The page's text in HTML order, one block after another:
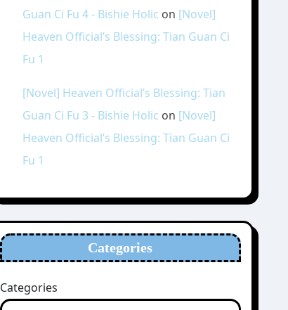
Guan Ci Fu 4 - Bishie Holic on [Novel]
Heaven Official’s Blessing: Tian Guan Ci
Fu 1
[Novel] Heaven Official’s Blessing: Tian
Guan Ci Fu 3 - Bishie Holic on [Novel]
Heaven Official’s Blessing: Tian Guan Ci
Fu 1
Categories
Categories